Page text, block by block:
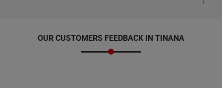
OUR CUSTOMERS FEEDBACK IN TINANA